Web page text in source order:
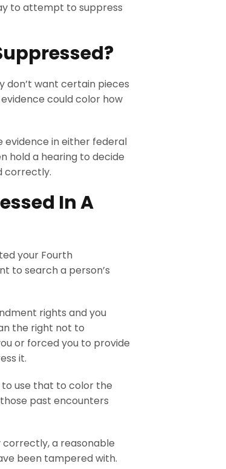
to attempt to suppress
don’t want certain pieces
could color how
evidence in either federal
hold a hearing to decide
correctly.
In A
your Fourth
to search a person’s
rights and you
the right not to
or forced you to provide
it.
use that to color the
past encounters
correctly, a reasonable
been tampered with.